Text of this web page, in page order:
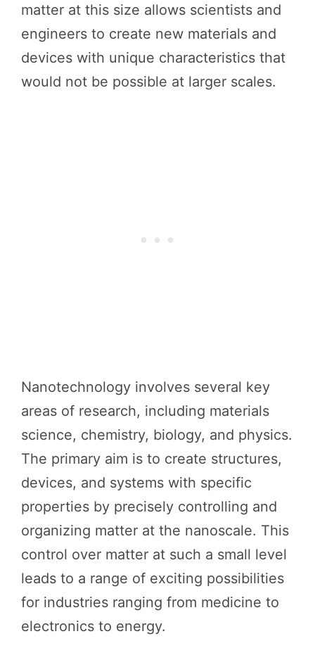
matter at this size allows scientists and
engineers to create new materials and
devices with unique characteristics that
would not be possible at larger scales.
Nanotechnology involves several key
areas of research, including materials
science, chemistry, biology, and physics.
The primary aim is to create structures,
devices, and systems with specific
properties by precisely controlling and
organizing matter at the nanoscale. This
control over matter at such a small level
leads to a range of exciting possibilities
for industries ranging from medicine to
electronics to energy.